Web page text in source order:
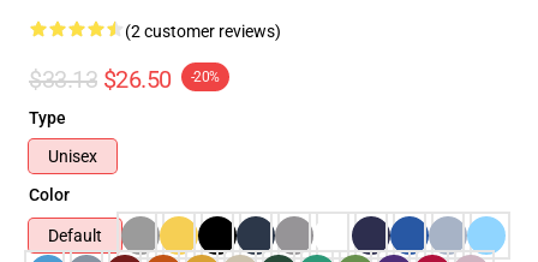
(2 customer reviews)
$33.13 $26.50 -20%
Type
Unisex
Color
Default